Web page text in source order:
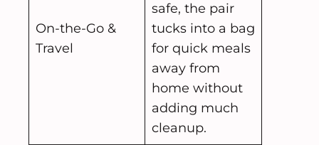
On-the-Go &
Travel
safe, the pair
tucks into a bag
for quick meals
away from
home without
adding much
cleanup.